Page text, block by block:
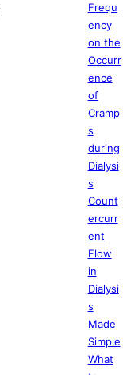
Frequ
ency
on the
Occurr
ence
of
Cramp
s
during
Dialysi
s
Count
ercurr
ent
Flow
in
Dialysi
s
Made
Simple
What